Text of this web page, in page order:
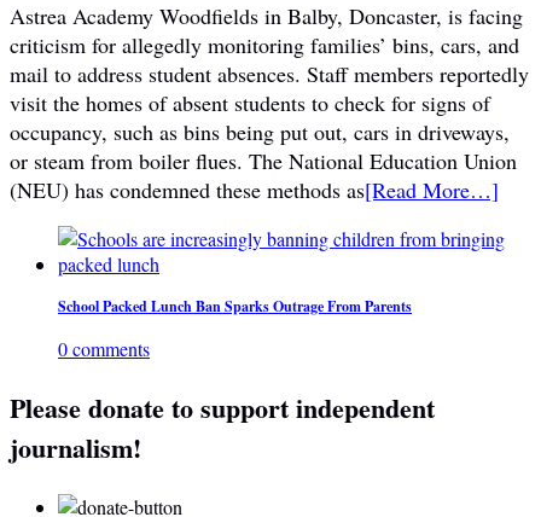
Astrea Academy Woodfields in Balby, Doncaster, is facing
criticism for allegedly monitoring families’ bins, cars, and
mail to address student absences. Staff members reportedly
visit the homes of absent students to check for signs of
occupancy, such as bins being put out, cars in driveways,
or steam from boiler flues. The National Education Union
(NEU) has condemned these methods as[Read More…]
School Packed Lunch Ban Sparks Outrage From Parents
0 comments
Please donate to support independent
journalism!